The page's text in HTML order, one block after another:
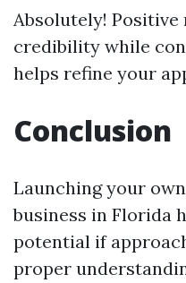
Absolutely! Positive
credibility while
helps refine your
Conclusion
Launching your
business in Florida
potential if
proper